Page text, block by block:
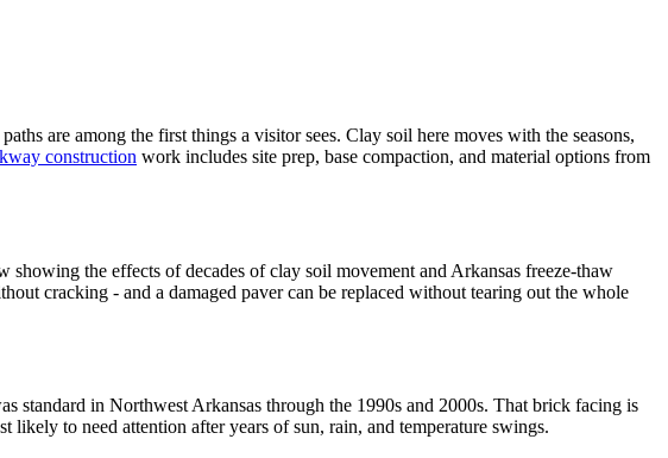
are among the first things a visitor sees. Clay soil here moves with the seasons,
construction work includes site prep, base compaction, and material options from
the effects of decades of clay soil movement and Arkansas freeze-thaw
cracking - and a damaged paver can be replaced without tearing out the whole
standard in Northwest Arkansas through the 1990s and 2000s. That brick facing is
to need attention after years of sun, rain, and temperature swings.